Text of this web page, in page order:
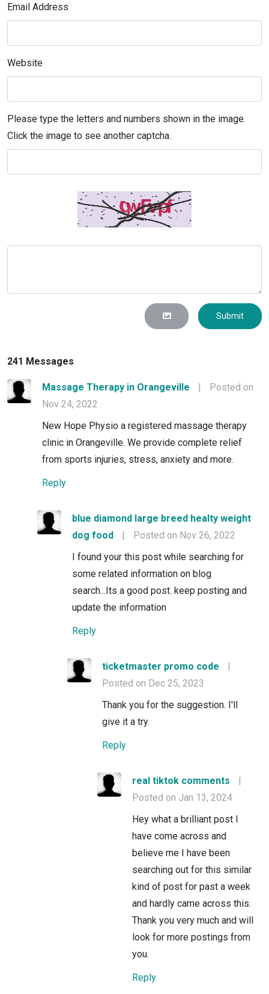
Email Address
Website
Please type the letters and numbers shown in the image.
Click the image to see another captcha.
Submit
241 Messages
Massage Therapy in Orangeville |
Posted on
Nov 24, 2022
New Hope Physio a registered massage therapy
clinic in Orangeville. We provide complete relief
from sports injuries, stress, anxiety and more.
Reply
blue diamond large breed healty weight
dog food
|
Posted on Nov 26, 2022
I found your this post while searching for
some related information on blog
search...Its a good post. keep posting and
update the information
Reply
ticketmaster promo code
|
Posted on Dec 25, 2023
Thank you for the suggestion. I'll
give it a try.
Reply
real tiktok comments
|
Posted on Jan 13, 2024
Hey what a brilliant post I
have come across and
believe me I have been
searching out for this similar
kind of post for past a week
and hardly came across this.
Thank you very much and will
look for more postings from
you.
Reply